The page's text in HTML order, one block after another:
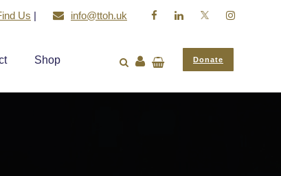
Us | info@ttoh.uk
Shop Donate